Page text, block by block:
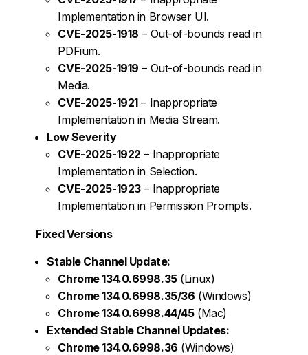
Implementation in Browser UI.
CVE-2025-1918 – Out-of-bounds read in
PDFium.
CVE-2025-1919 – Out-of-bounds read in
Media.
CVE-2025-1921– Inappropriate
Implementation in Media Stream.
Low Severity
CVE-2025-1922 – Inappropriate
Implementation in Selection.
CVE-2025-1923– Inappropriate
Implementation in Permission Prompts.
Fixed Versions
Stable Channel Update:
Chrome 134.0.6998.35(Linux)
Chrome 134.0.6998.35/36 (Windows)
Chrome 134.0.6998.44/45(Mac)
Extended Stable Channel Updates:
Chrome 134.0.6998.36 (Windows)